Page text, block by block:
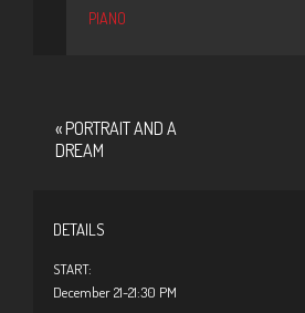
PIANO
« PORTRAIT AND A
DREAM
DETAILS
START:
December 21-21:30 PM